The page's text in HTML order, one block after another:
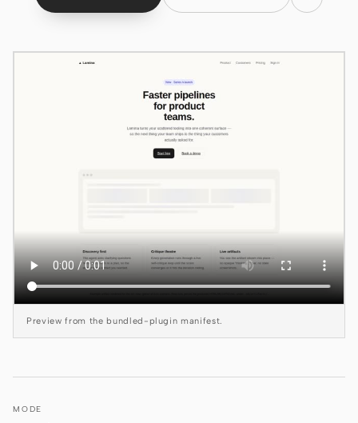
Cursor Agent
Grok Build
Kimi CLI
Preview from the bundled-plugin manifest.
MODE